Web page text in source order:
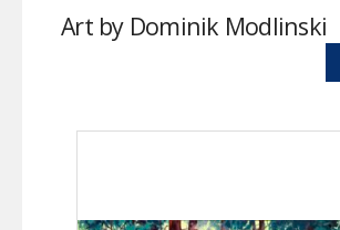
Art by Dominik Modlinski